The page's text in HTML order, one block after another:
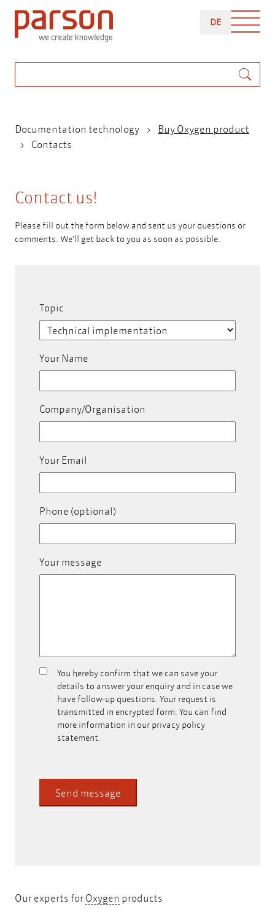
Skip
main
DEDEUTSCH
Breadcrumb
Documentation technology
Buy Oxygen product
Contacts
Contact us!
Please fill out the form below and sent us your questions or
comments. We'll get back to you as soon as possible.
Topic
Your Name
Company/Organisation
Your Email
Phone (optional)
Your message
Can
store
your
contact
You hereby confirm that we can save your
details to answer your enquiry and in case we
have follow-up questions. Your request is
transmitted in encrypted form. You can find
more information in our privacy policy
statement.
Our experts forOxygen Oxygen
products